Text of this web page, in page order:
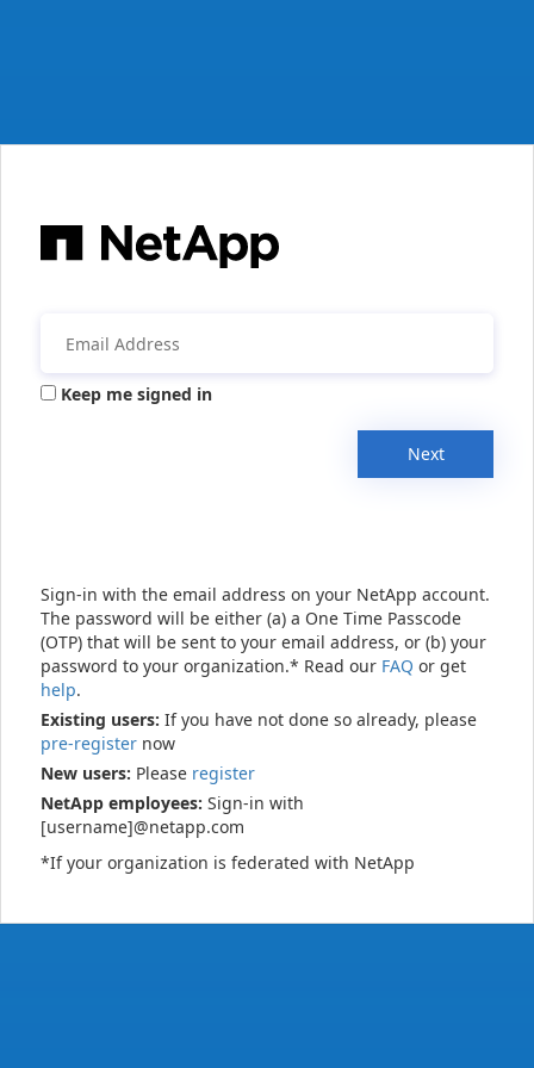
Keep me signed in
Next
Sign-in with the email address on your NetApp account.
The password will be either (a) a One Time Passcode
(OTP) that will be sent to your email address, or (b) your
password to your organization.* Read our FAQ or get
help.
Existing users: If you have not done so already, please
pre-register now
New users: Please register
NetApp employees: Sign-in with
[username]@netapp.com
*If your organization is federated with NetApp